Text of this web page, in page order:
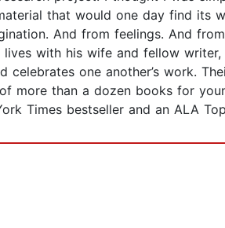
that would one day find its
And from feelings. And
with his wife and fellow writer,
one another’s work.
than a dozen books for
Times bestseller and an ALA